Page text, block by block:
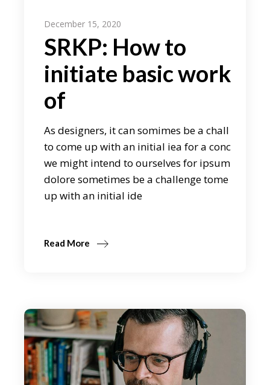
December 15, 2020
SRKP: How to
initiate basic work
of
As designers, it can somimes be a chall
to come up with an initial iea for a conc
we might intend to ourselves for ipsum
dolore sometimes be a challenge tome
up with an initial ide
Read More